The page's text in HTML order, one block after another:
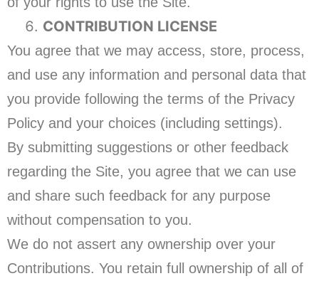
CONTRIBUTION LICENSE
You agree that we may access, store, process,
and use any information and personal data that
you provide following the terms of the Privacy
Policy and your choices (including settings).
By submitting suggestions or other feedback
regarding the Site, you agree that we can use
and share such feedback for any purpose
without compensation to you.
We do not assert any ownership over your
Contributions. You retain full ownership of all of